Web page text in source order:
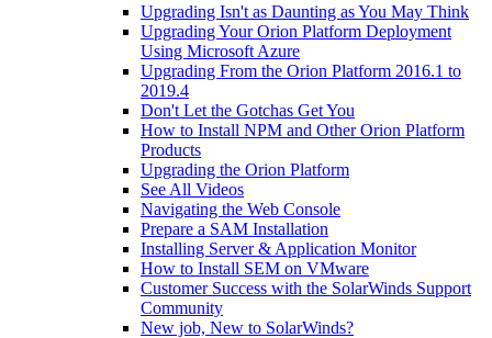
Upgrading Isn't as Daunting as You May Think
Upgrading Your Orion Platform Deployment
Using Microsoft Azure
Upgrading From the Orion Platform 2016.1 to
2019.4
Don't Let the Gotchas Get You
How to Install NPM and Other Orion Platform
Products
Upgrading the Orion Platform
See All Videos
Navigating the Web Console
Prepare a SAM Installation
Installing Server & Application Monitor
How to Install SEM on VMware
Customer Success with the SolarWinds Support
Community
New job, New to SolarWinds?